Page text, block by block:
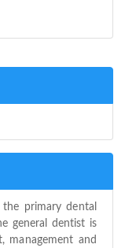
primary dental
general dentist is
management and